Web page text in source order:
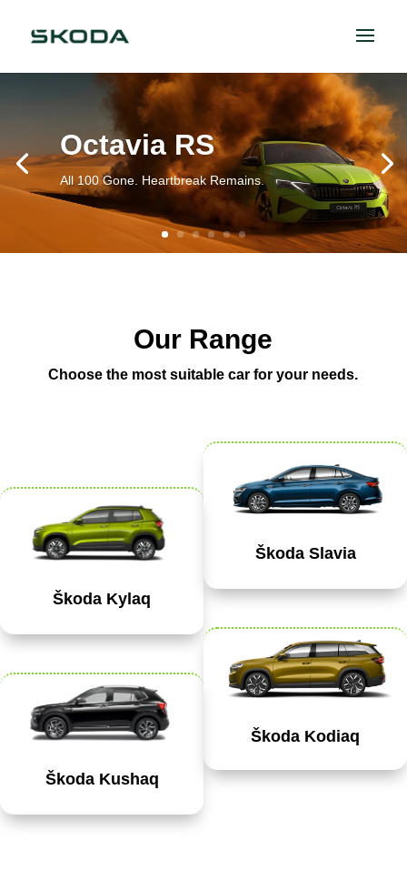
Octavia RS
All 100 Gone. Heartbreak Remains.
Our Range
Choose the most suitable car for your needs.
Škoda Kylaq
Škoda Kushaq
Škoda Slavia
Škoda Kodiaq